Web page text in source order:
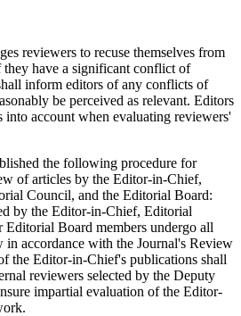
reviewers to recuse themselves from
they have a significant conflict of
inform editors of any conflicts of
be perceived as relevant. Editors
into account when evaluating reviewers'
the following procedure for
of articles by the Editor-in-Chief,
Council, and the Editorial Board:
by the Editor-in-Chief, Editorial
Editorial Board members undergo all
in accordance with the Journal's Review
the Editor-in-Chief's publications shall
reviewers selected by the Deputy
impartial evaluation of the Editor-